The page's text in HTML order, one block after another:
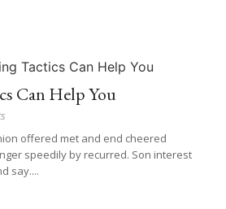
Can Help You
offered met and end cheered
speedily by recurred. Son interest
say....